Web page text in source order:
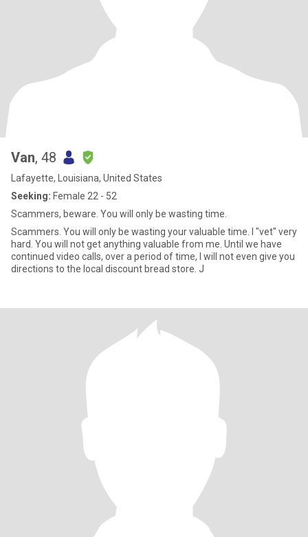
Van, 48
Lafayette, Louisiana, United States
Seeking: Female 22 - 52
Scammers, beware. You will only be wasting time.
Scammers. You will only be wasting your valuable time. I "vet" very
hard. You will not get anything valuable from me. Until we have
continued video calls, over a period of time, I will not even give you
directions to the local discount bread store. J